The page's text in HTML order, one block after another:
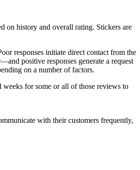
on history and overall rating. Stickers are
responses initiate direct contact from the
positive responses generate a request
on a number of factors.
for some or all of those reviews to
with their customers frequently,